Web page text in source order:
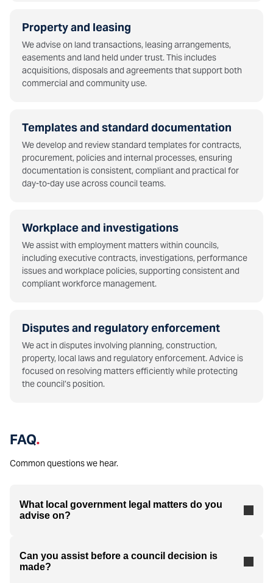
Property and leasing
We advise on land transactions, leasing arrangements,
easements and land held under trust. This includes
acquisitions, disposals and agreements that support both
commercial and community use.
Templates and standard documentation
We develop and review standard templates for contracts,
procurement, policies and internal processes, ensuring
documentation is consistent, compliant and practical for
day-to-day use across council teams.
Workplace and investigations
We assist with employment matters within councils,
including executive contracts, investigations, performance
issues and workplace policies, supporting consistent and
compliant workforce management.
Disputes and regulatory enforcement
We act in disputes involving planning, construction,
property, local laws and regulatory enforcement. Advice is
focused on resolving matters efficiently while protecting
the council’s position.
FAQ.
Common questions we hear.
What local government legal matters do you
advise on?
Can you assist before a council decision is
made?